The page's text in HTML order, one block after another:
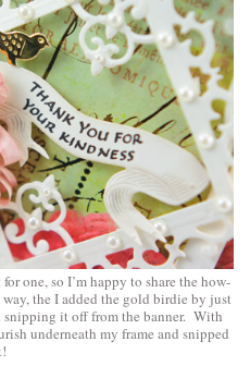
one, so I’m happy to share the how-
the I added the gold birdie by just
it off from the banner. With
underneath my frame and snipped